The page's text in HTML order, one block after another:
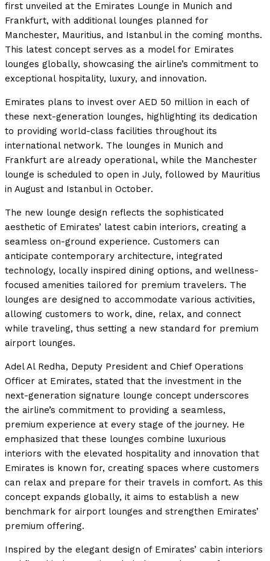
first unveiled at the Emirates Lounge in Munich and
Frankfurt, with additional lounges planned for
Manchester, Mauritius, and Istanbul in the coming months.
This latest concept serves as a model for Emirates
lounges globally, showcasing the airline’s commitment to
exceptional hospitality, luxury, and innovation.
Emirates plans to invest over AED 50 million in each of
these next-generation lounges, highlighting its dedication
to providing world-class facilities throughout its
international network. The lounges in Munich and
Frankfurt are already operational, while the Manchester
lounge is scheduled to open in July, followed by Mauritius
in August and Istanbul in October.
The new lounge design reflects the sophisticated
aesthetic of Emirates’ latest cabin interiors, creating a
seamless on-ground experience. Customers can
anticipate contemporary architecture, integrated
technology, locally inspired dining options, and wellness-
focused amenities tailored for premium travelers. The
lounges are designed to accommodate various activities,
allowing customers to work, dine, relax, and connect
while traveling, thus setting a new standard for premium
airport lounges.
Adel Al Redha, Deputy President and Chief Operations
Officer at Emirates, stated that the investment in the
next-generation signature lounge concept underscores
the airline’s commitment to providing a seamless,
premium experience at every stage of the journey. He
emphasized that these lounges combine luxurious
interiors with the elevated hospitality and innovation that
Emirates is known for, creating spaces where customers
can relax and prepare for their travels in comfort. As this
concept expands globally, it aims to establish a new
benchmark for airport lounges and strengthen Emirates’
premium offering.
Inspired by the elegant design of Emirates’ cabin interiors